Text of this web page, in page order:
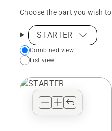
Choose the part you wish
STARTER
Choose
your
view
Combined view
List view